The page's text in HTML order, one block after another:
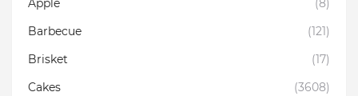
Apple
(8)
Barbecue
(121)
Brisket
(17)
Cakes
(3608)